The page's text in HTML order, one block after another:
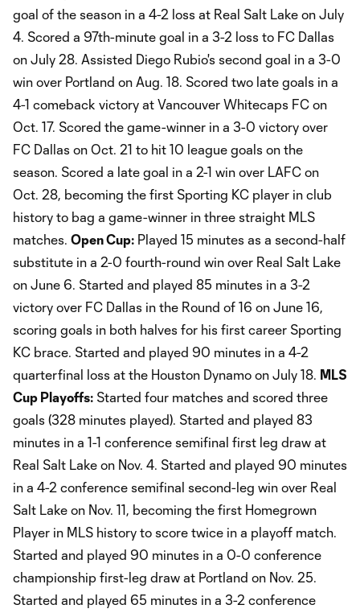
goal of the season in a 4-2 loss at Real Salt Lake on July
4. Scored a 97th-minute goal in a 3-2 loss to FC Dallas
on July 28. Assisted Diego Rubio's second goal in a 3-0
win over Portland on Aug. 18. Scored two late goals in a
4-1 comeback victory at Vancouver Whitecaps FC on
Oct. 17. Scored the game-winner in a 3-0 victory over
FC Dallas on Oct. 21 to hit 10 league goals on the
season. Scored a late goal in a 2-1 win over LAFC on
Oct. 28, becoming the first Sporting KC player in club
history to bag a game-winner in three straight MLS
matches. Open Cup: Played 15 minutes as a second-half
substitute in a 2-0 fourth-round win over Real Salt Lake
on June 6. Started and played 85 minutes in a 3-2
victory over FC Dallas in the Round of 16 on June 16,
scoring goals in both halves for his first career Sporting
KC brace. Started and played 90 minutes in a 4-2
quarterfinal loss at the Houston Dynamo on July 18. MLS
Cup Playoffs: Started four matches and scored three
goals (328 minutes played). Started and played 83
minutes in a 1-1 conference semifinal first leg draw at
Real Salt Lake on Nov. 4. Started and played 90 minutes
in a 4-2 conference semifinal second-leg win over Real
Salt Lake on Nov. 11, becoming the first Homegrown
Player in MLS history to score twice in a playoff match.
Started and played 90 minutes in a 0-0 conference
championship first-leg draw at Portland on Nov. 25.
Started and played 65 minutes in a 3-2 conference